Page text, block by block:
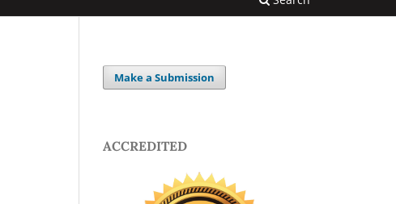
Make a Submission
ACCREDITED